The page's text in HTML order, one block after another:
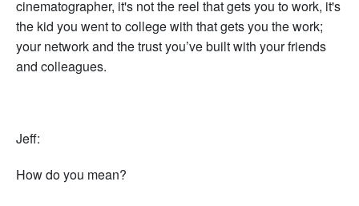
cinematographer, it's not the reel that gets you to work, it's
the kid you went to college with that gets you the work;
your network and the trust you’ve built with your friends
and colleagues.
Jeff:
How do you mean?